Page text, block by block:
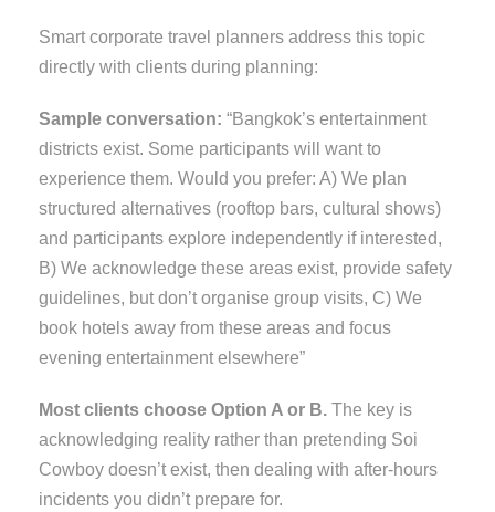
Smart corporate travel planners address this topic
directly with clients during planning:
Sample conversation: “Bangkok’s entertainment
districts exist. Some participants will want to
experience them. Would you prefer: A) We plan
structured alternatives (rooftop bars, cultural shows)
and participants explore independently if interested,
B) We acknowledge these areas exist, provide safety
guidelines, but don’t organise group visits, C) We
book hotels away from these areas and focus
evening entertainment elsewhere”
Most clients choose Option A or B. The key is
acknowledging reality rather than pretending Soi
Cowboy doesn’t exist, then dealing with after-hours
incidents you didn’t prepare for.